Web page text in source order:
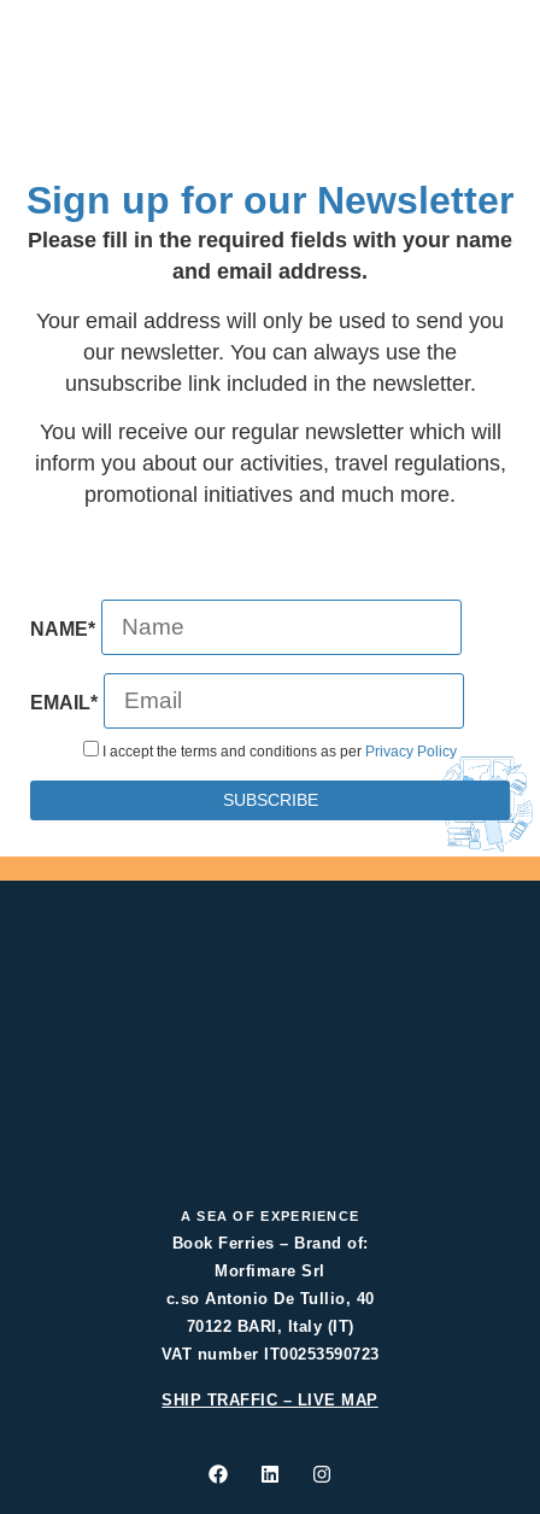
Please fill in the required fields with your name
and email address.
Your email address will only be used to send you
our newsletter. You can always use the
unsubscribe link included in the newsletter.
You will receive our regular newsletter which will
inform you about our activities, travel regulations,
promotional initiatives and much more.
Sign up for our Newsletter
NAME*
EMAIL*
I accept the terms and conditions as per Privacy Policy
A SEA OF EXPERIENCE
Book Ferries – Brand of:
Morfimare Srl
c.so Antonio De Tullio, 40
70122 BARI, Italy (IT)
VAT number IT00253590723
SHIP TRAFFIC – LIVE MAP